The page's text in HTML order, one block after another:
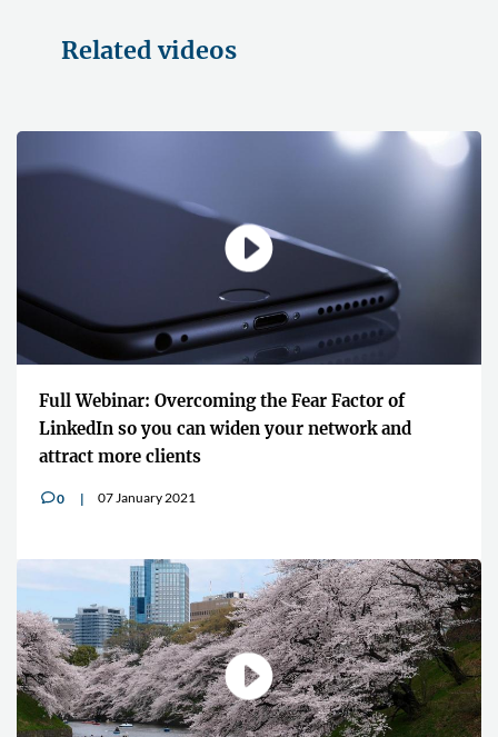
Related videos
Full Webinar: Overcoming the Fear Factor of
LinkedIn so you can widen your network and
attract more clients
v0 07 January 2021